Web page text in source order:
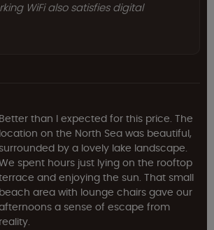
WiFi also satisfies digital
Better than I expected for this price. The
location on the North Sea was beautiful,
surrounded by a lovely lake landscape.
spent hours just lying on the rooftop
and enjoying the sun. That small
beach area with lounge chairs gave our
a sense of escape from
reality.